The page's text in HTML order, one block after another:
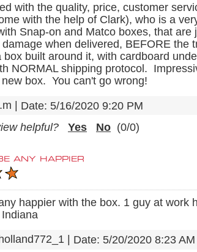
with the quality, price, customer
with the help of Clark), who is a
Snap-on and Matco boxes, that
when delivered, BEFORE
box built around it, with cardboard
NORMAL shipping protocol.
box. You can't go wrong!
| Date: 5/16/2020 9:20 PM
helpful?
Yes No (0/0)
ANY HAPPIER
happier with the box. 1 guy at
Date: 5/20/2020 8:23 AM